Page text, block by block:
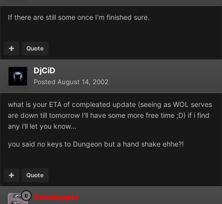
If there are still some once I'm finished sure.
Quote
DjCiD
Posted August 14, 2002
what is your ETA of compleated update (seeing as WOL serves
are down till tomorrow I'll have some more free time ;D) if i find
any i'll let you know...
you said no keys to Dungeon but a hand shake ehhe?!
Quote
Gobalopper